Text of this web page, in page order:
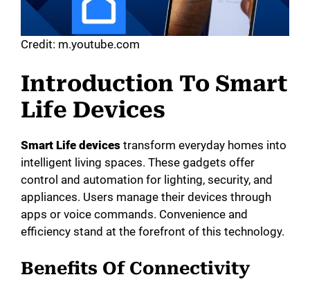
Credit: m.youtube.com
Introduction To Smart
Life Devices
Smart Life devices transform everyday homes into
intelligent living spaces. These gadgets offer
control and automation for lighting, security, and
appliances. Users manage their devices through
apps or voice commands. Convenience and
efficiency stand at the forefront of this technology.
Benefits Of Connectivity